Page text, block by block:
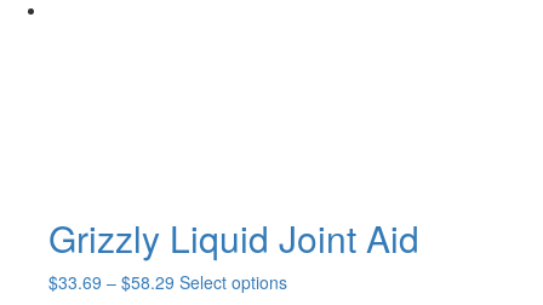
Grizzly Liquid Joint Aid
$33.69 – $58.29 Price
Select optionsThis